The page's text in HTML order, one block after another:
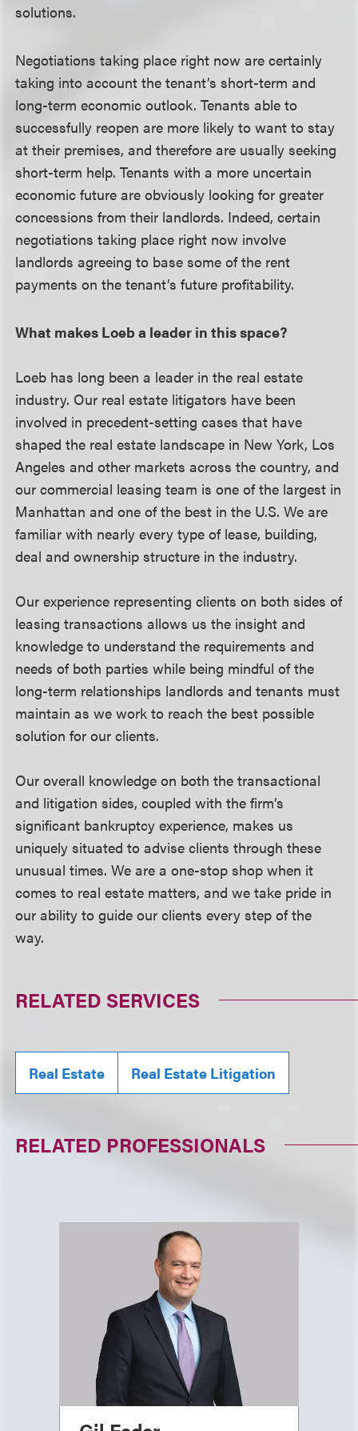
solutions.
Negotiations taking place right now are certainly
taking into account the tenant’s short-term and
long-term economic outlook. Tenants able to
successfully reopen are more likely to want to stay
at their premises, and therefore are usually seeking
short-term help. Tenants with a more uncertain
economic future are obviously looking for greater
concessions from their landlords. Indeed, certain
negotiations taking place right now involve
landlords agreeing to base some of the rent
payments on the tenant’s future profitability.
What makes Loeb a leader in this space?
Loeb has long been a leader in the real estate
industry. Our real estate litigators have been
involved in precedent-setting cases that have
shaped the real estate landscape in New York, Los
Angeles and other markets across the country, and
our commercial leasing team is one of the largest in
Manhattan and one of the best in the U.S. We are
familiar with nearly every type of lease, building,
deal and ownership structure in the industry.
Our experience representing clients on both sides of
leasing transactions allows us the insight and
knowledge to understand the requirements and
needs of both parties while being mindful of the
long-term relationships landlords and tenants must
maintain as we work to reach the best possible
solution for our clients.
Our overall knowledge on both the transactional
and litigation sides, coupled with the firm’s
significant bankruptcy experience, makes us
uniquely situated to advise clients through these
unusual times. We are a one-stop shop when it
comes to real estate matters, and we take pride in
our ability to guide our clients every step of the
way.
RELATED SERVICES
Real Estate Real Estate Litigation
RELATED PROFESSIONALS